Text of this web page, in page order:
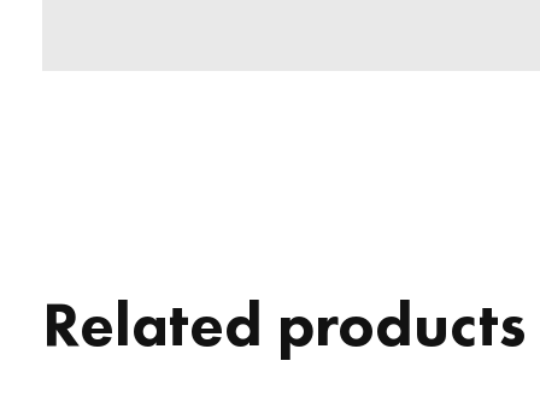
Related products